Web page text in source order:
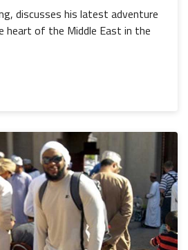
discusses his latest adventure
heart of the Middle East in the